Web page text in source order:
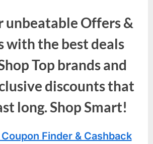
unbeatable Offers &
with the best deals
Top brands and
discounts that
long. Shop Smart!
Finder & Cashback